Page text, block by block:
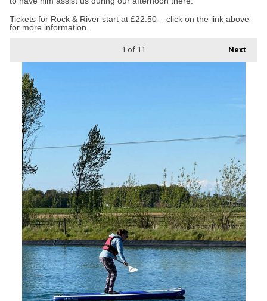
Tickets for Rock & River start at £22.50 – click on the link above
for more information.
Next
1 of 11